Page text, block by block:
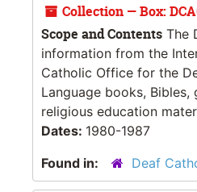
Collection — Box:
Scope and Contents The
information from the
Catholic Office for the
Language books,
religious education
Dates: 1980-1987
Found in:
Deaf